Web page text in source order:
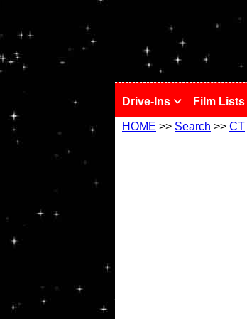
Drive-Ins Film Lists
HOME >> Search >> CT